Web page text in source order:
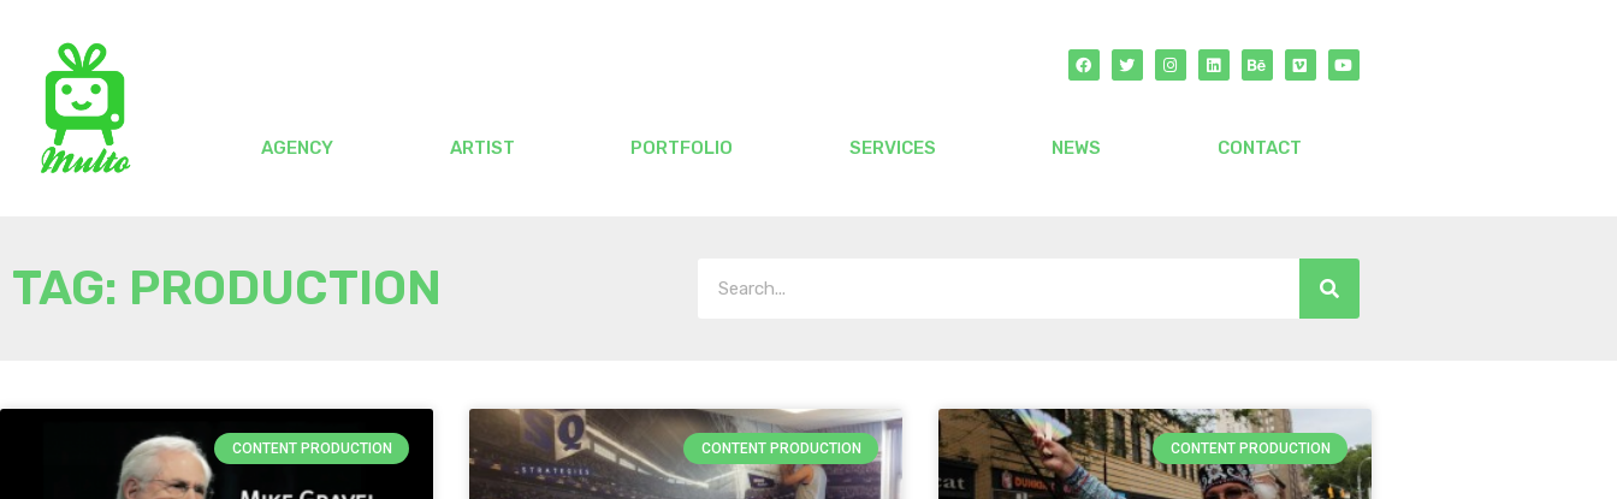
AGENCY ARTIST PORTFOLIO SERVICES NEWS CONTACT
TAG: PRODUCTION
CONTENT PRODUCTION CONTENT PRODUCTION CONTENT PRODUCTION